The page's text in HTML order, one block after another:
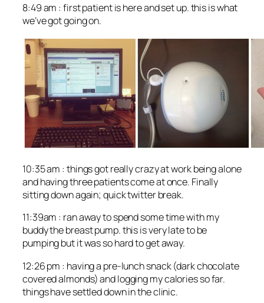
8:49 am : first patient is here and set up. this is what
we’ve got going on.
10:35 am : things got really crazy at work being alone
and having three patients come at once. Finally
sitting down again; quick twitter break.
11:39am : ran away to spend some time with my
buddy the breast pump. this is very late to be
pumping but it was so hard to get away.
12:26 pm : having a pre-lunch snack (dark chocolate
covered almonds) and logging my calories so far.
things have settled down in the clinic.